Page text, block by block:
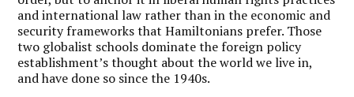
and international law rather than in the economic and
security frameworks that Hamiltonians prefer. Those
two globalist schools dominate the foreign policy
establishment’s thought about the world we live in,
and have done so since the 1940s.